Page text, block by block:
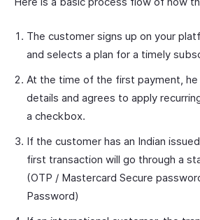
The customer signs up on your
and selects a plan for a timely
At the time of the first payment, he
details and agrees to apply
a checkbox.
If the customer has an Indian
first transaction will go through a
(OTP / Mastercard Secure
Password)